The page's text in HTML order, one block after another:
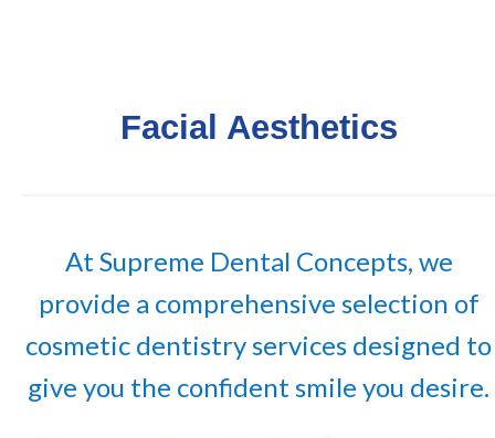
Facial Aesthetics
At Supreme Dental Concepts, we
provide a comprehensive selection of
cosmetic dentistry services designed to
give you the confident smile you desire.